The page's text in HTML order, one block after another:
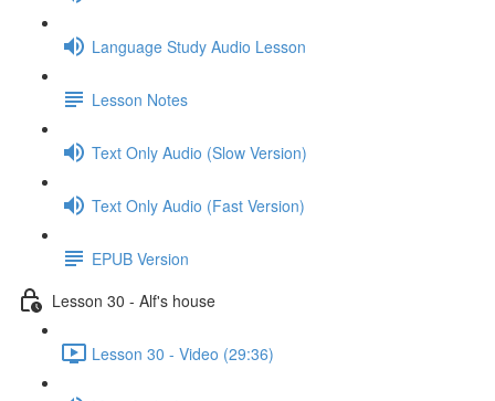
Language Study Audio Lesson
Lesson Notes
Text Only Audio (Slow Version)
Text Only Audio (Fast Version)
EPUB Version
Lesson 30 - Alf's house
Lesson 30 - Video (29:36)